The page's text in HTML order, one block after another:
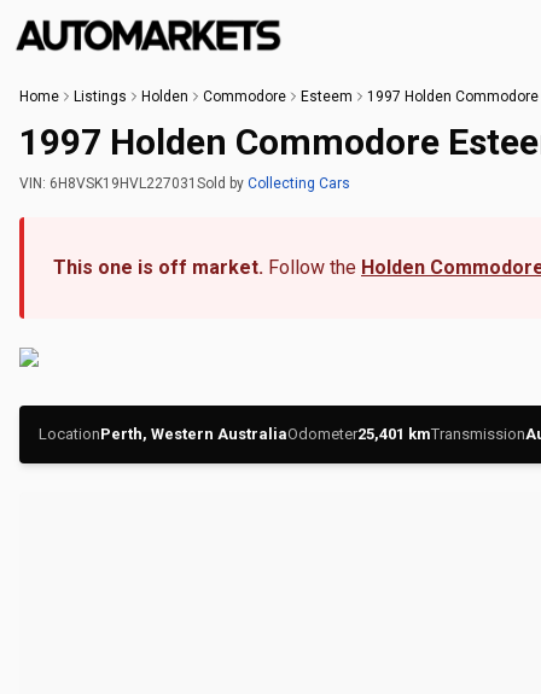
Home Listings Holden Commodore Esteem 1997 Holden
1997 Holden Commodore
VIN: 6H8VSK19HVL227031 Sold by Collecting Cars
This one is off market. Follow the Holden
LocationPerth, Western AustraliaOdometer25,401 kmTransmission